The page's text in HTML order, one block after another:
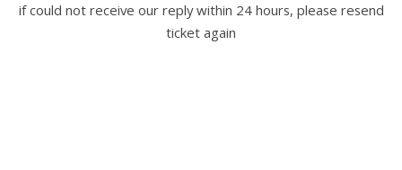
if could not receive our reply within 24 hours, please resend
ticket again